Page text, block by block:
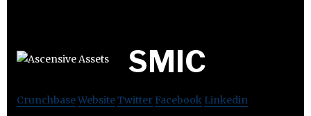
SMIC
CrunchbaseWebsiteTwitter Facebook Linkedin